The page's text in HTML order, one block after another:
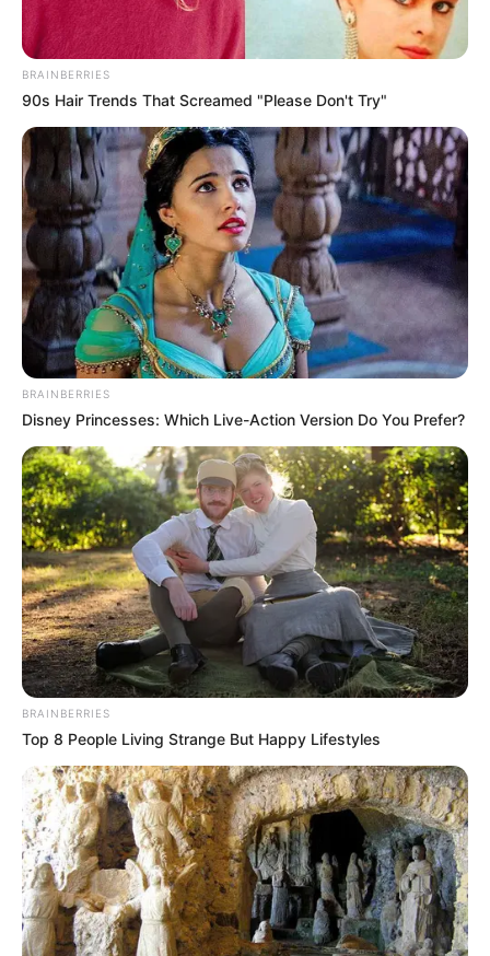
BRAINBERRIES
90s Hair Trends That Screamed "Please Don't Try"
BRAINBERRIES
Disney Princesses: Which Live-Action Version Do You Prefer?
BRAINBERRIES
Top 8 People Living Strange But Happy Lifestyles